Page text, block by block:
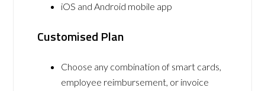
iOS and Android mobile app
Customised Plan
Choose any combination of smart cards,
employee reimbursement, or invoice